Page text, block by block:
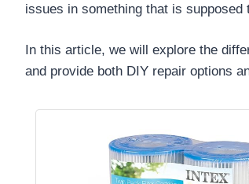
issues in something that is
In this article, we will explore the
and provide both DIY repair options